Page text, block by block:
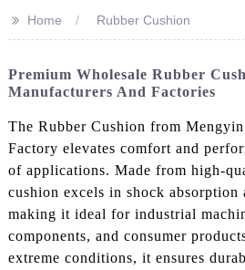
>> Home Rubber Cushion
Premium Wholesale Rubber
Manufacturers And Factories
The Rubber Cushion from
Factory elevates comfort and
of applications. Made from high-
cushion excels in shock
making it ideal for industrial
components, and consumer
extreme conditions, it ensures